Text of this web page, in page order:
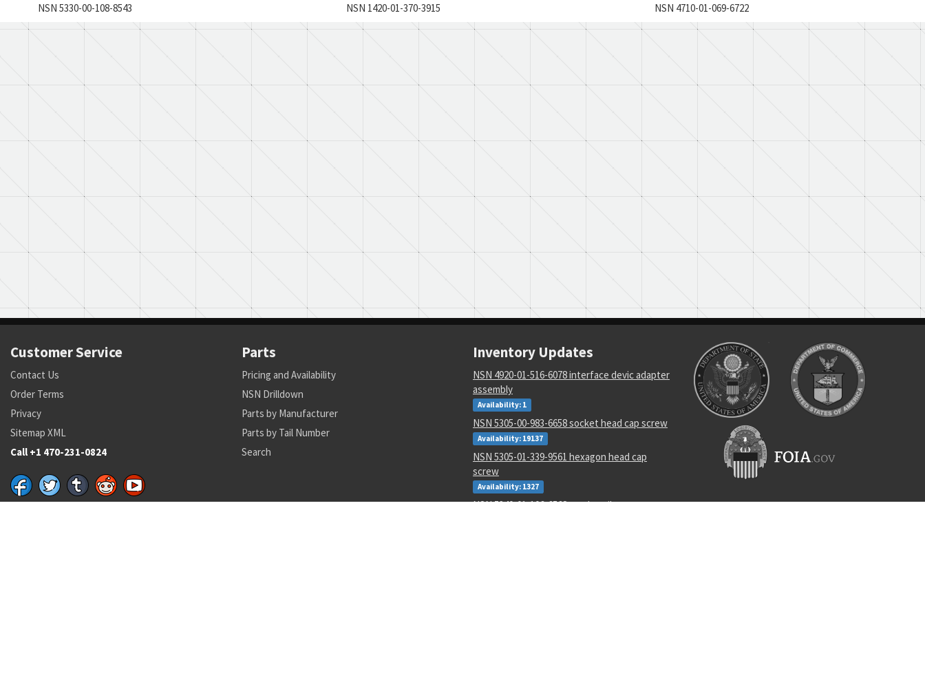
NSN 5330-00-108-8543 NSN 1420-01-370-3915 NSN 4710-01-069-6722
Customer Service
Contact Us
Order Terms
Privacy
Sitemap XML
Call +1 470-231-0824
Parts
Pricing and Availability
NSN Drilldown
Parts by Manufacturer
Parts by Tail Number
Search
Inventory Updates
NSN 4920-01-516-6078 interface devic adapter
assembly
Availability: 1
NSN 5305-00-983-6658 socket head cap screw
Availability: 19137
NSN 5305-01-339-9561 hexagon head cap
screw
Availability: 1327
NSN 5340-01-106-6568 catch strike